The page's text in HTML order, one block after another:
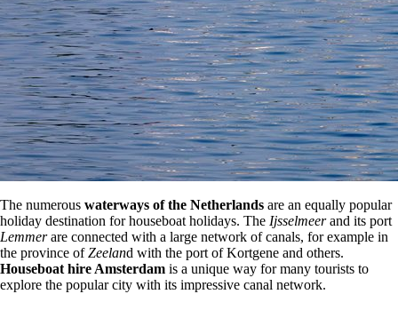
The numerous waterways of the Netherlands are an equally popular
holiday destination for houseboat holidays. The Ijsselmeerand its port
Lemmerare connected with a large network of canals, for example in
the province ofZeeland with the port of Kortgene and others.
Houseboat hire Amsterdam is a unique way for many tourists to
explore the popular city with its impressive canal network.